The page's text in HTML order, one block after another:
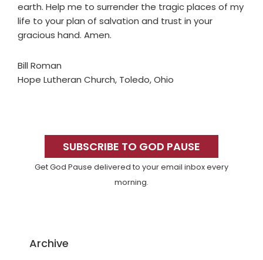
earth. Help me to surrender the tragic places of my
life to your plan of salvation and trust in your
gracious hand. Amen.
Bill Roman
Hope Lutheran Church, Toledo, Ohio
SidebarSUBSCRIBE TO GOD PAUSE
Get God Pause delivered to your email inbox every
morning.
Archive